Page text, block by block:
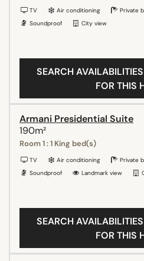
TV Air conditioning Private
Soundproof
City view
SEARCH
FOR THIS
Armani Presidential Suite
190m²
Room 1 : 1 King bed(s)
TV Air conditioning Private
Soundproof
Landmark view
SEARCH
FOR THIS